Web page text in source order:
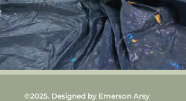
©2025. Designed by Emerson Arsy